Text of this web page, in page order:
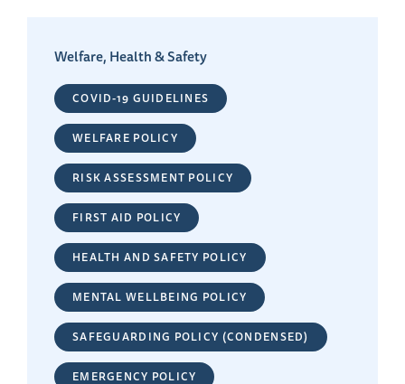
Welfare, Health & Safety
COVID-19 GUIDELINES
WELFARE POLICY
RISK ASSESSMENT POLICY
FIRST AID POLICY
HEALTH AND SAFETY POLICY
MENTAL WELLBEING POLICY
SAFEGUARDING POLICY (CONDENSED)
EMERGENCY POLICY